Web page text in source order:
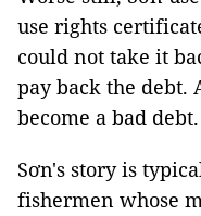
use rights
could not take it
pay back the debt.
become a bad debt.
Sơn's story is
fishermen whose